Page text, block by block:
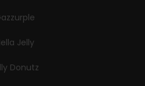
Jelly
Donutz